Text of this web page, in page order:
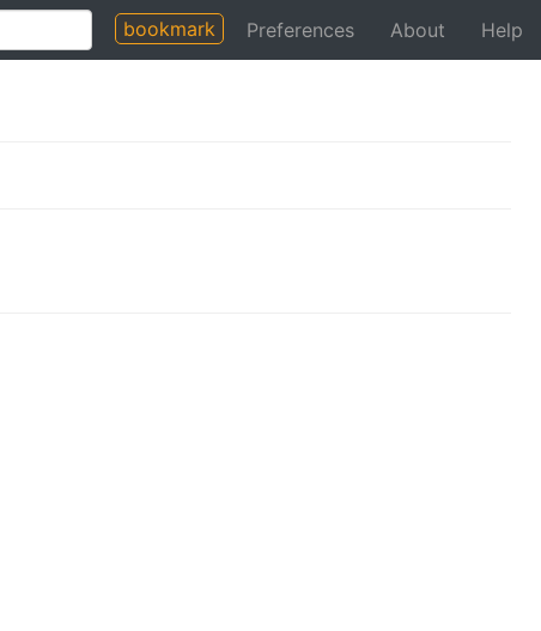
bookmark Preferences About Help